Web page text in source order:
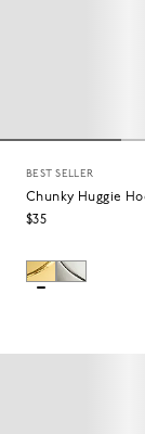
BEST SELLER
Chunky Huggie
$35